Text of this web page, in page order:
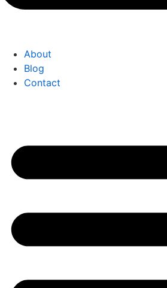
About
Blog
Contact